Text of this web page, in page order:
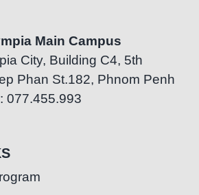
Main Campus
City, Building C4, 5th
Phan St.182, Phnom Penh
077.455.993